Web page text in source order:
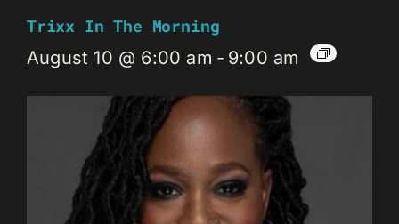
Trixx In The Morning
August 10 @ 6:00 am - 9:00 am